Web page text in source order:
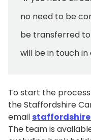
no need to be
be transferred
will be in touch in
To start the
the Staffordshire
email
The team is